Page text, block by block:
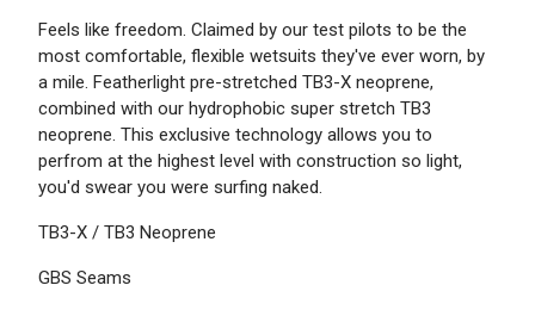
Feels like freedom. Claimed by our test pilots to be the
most comfortable, flexible wetsuits they've ever worn, by
a mile. Featherlight pre-stretched TB3-X neoprene,
combined with our hydrophobic super stretch TB3
neoprene. This exclusive technology allows you to
perfrom at the highest level with construction so light,
you'd swear you were surfing naked.
TB3-X / TB3 Neoprene
GBS Seams